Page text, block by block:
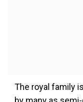
The royal family